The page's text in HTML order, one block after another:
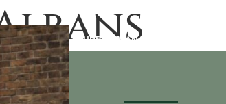
US BLOG AIRBNB MANAGEMENT
CONTACT